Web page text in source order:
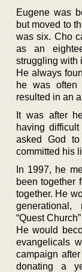
Eugene was
but moved to
was six. Cho
as an
struggling with
He always
he was often
resulted in an
It was after
having
asked God
committed his
In 1997, he
been together
together. He
generational,
“Quest
He would
evangelicals
campaign
donating a